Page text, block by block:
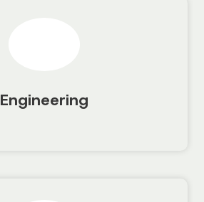
Engineering